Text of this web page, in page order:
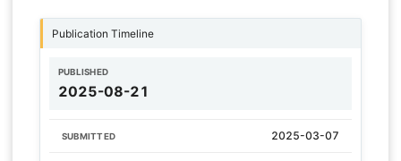
Publication Timeline
PUBLISHED
2025-08-21
SUBMITTED 2025-03-07